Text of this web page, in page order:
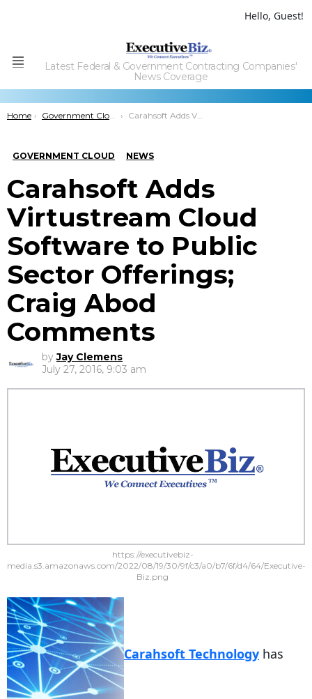
Hello, Guest!
Menu
Latest Federal & Government Contracting Companies'
News Coverage
You are here:
Home Government Cloud Carahsoft Adds Virtustream Cloud Software to Public Sector Offerings; Craig Abod Comments
GOVERNMENT CLOUD NEWS
Carahsoft Adds
Virtustream Cloud
Software to Public
Sector Offerings;
Craig Abod
Comments
by Jay Clemens
July 27, 2016, 9:03 am
https://executivebiz-
media.s3.amazonaws.com/2022/08/19/30/9f/c3/a0/b7/6f/d4/64/Executive-
Biz.png
Carahsoft Technology has